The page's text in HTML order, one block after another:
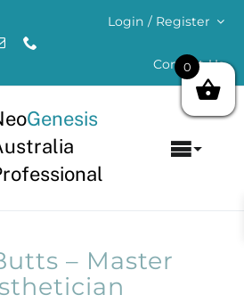
Login / Register
Contact Us
Genesis
– Master
0